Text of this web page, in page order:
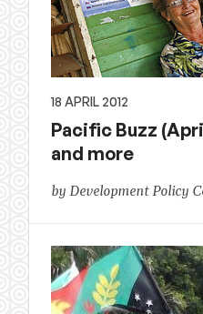
18 APRIL 2012
Pacific Buzz
and more
by Development Policy